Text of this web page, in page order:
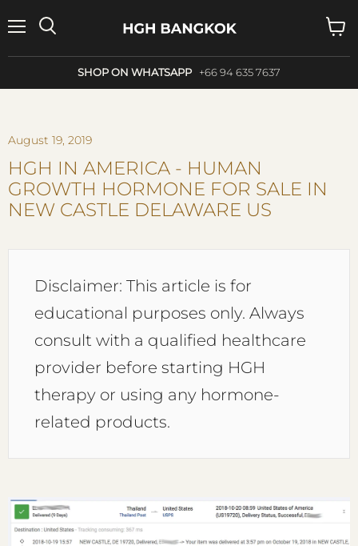
SHOP ON WHATSAPP +66 94 635 7637
cart
August 19, 2019
HGH IN AMERICA - HUMAN
GROWTH HORMONE FOR SALE IN
NEW CASTLE DELAWARE US
Disclaimer: This article is for
educational purposes only. Always
consult with a qualified healthcare
provider before starting HGH
therapy or using any hormone-
related products.